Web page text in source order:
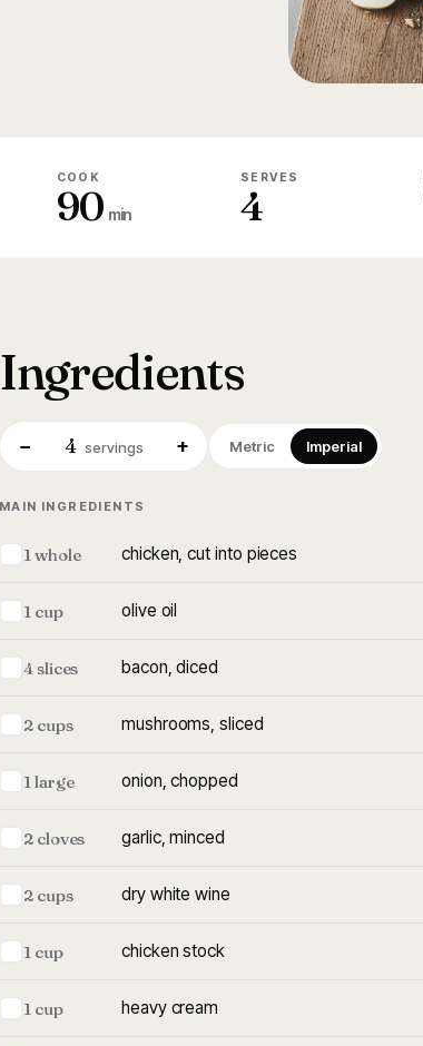
COOK
90 min
SERVES
4
Ingredients
− 4 servings + Metric Imperial
MAIN INGREDIENTS
1 whole chicken, cut into pieces
1 cup olive oil
4 slices bacon, diced
2 cups mushrooms, sliced
1 large onion, chopped
2 cloves garlic, minced
2 cups dry white wine
1 cup chicken stock
1 cup heavy cream